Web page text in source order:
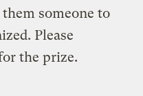
someone to
Please
the prize.